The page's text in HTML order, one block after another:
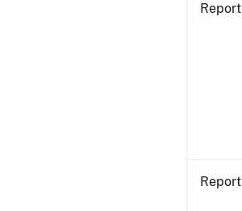
Report
Report